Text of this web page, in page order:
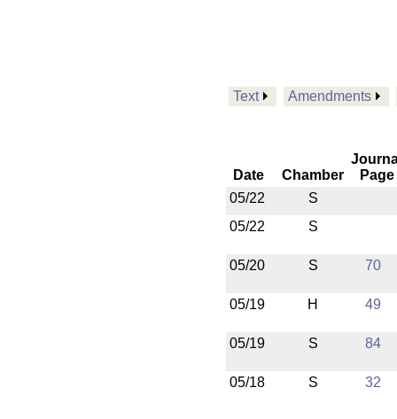
Text Amendments
Date Chamber
Page
05/22
S
05/22
S
05/20 S 70
05/19 H 49
05/19 S 84
05/18 S 32